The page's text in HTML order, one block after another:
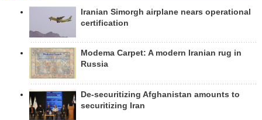
Iranian Simorgh airplane nears operational
certification
Modema Carpet: A modern Iranian rug in
Russia
De-securitizing Afghanistan amounts to
securitizing Iran